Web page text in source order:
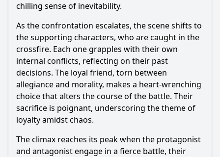
chilling sense of inevitability.
As the confrontation escalates, the scene shifts to
the supporting characters, who are caught in the
crossfire. Each one grapples with their own
internal conflicts, reflecting on their past
decisions. The loyal friend, torn between
allegiance and morality, makes a heart-wrenching
choice that alters the course of the battle. Their
sacrifice is poignant, underscoring the theme of
loyalty amidst chaos.
The climax reaches its peak when the protagonist
and antagonist engage in a fierce battle, their